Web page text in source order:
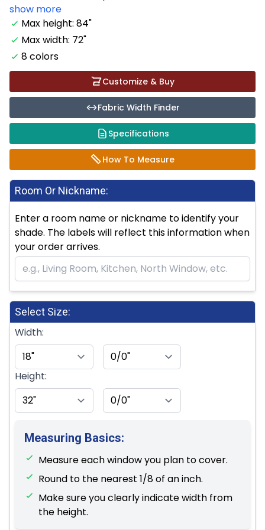
show more
Max height: 84"
Max width: 72"
8 colors
Customize & Buy
Fabric Width Finder
Specifications
How To Measure
Room Or Nickname:
Enter a room name or nickname to identify your
shade. The labels will reflect this information when
your order arrives.
Select Size:
Width:
Height:
Measuring Basics:
Measure each window you plan to cover.
Round to the nearest 1/8 of an inch.
Make sure you clearly indicate width from
the height.